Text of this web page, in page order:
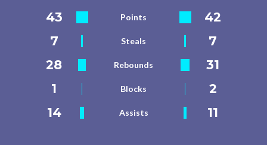
43 Points
42
7
Steals
7
28
Rebounds
31
1
Blocks
2
14
Assists 11